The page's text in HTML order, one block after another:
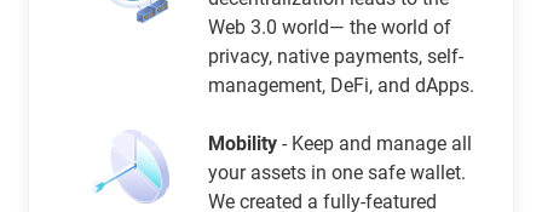
Web 3.0 world— the world of
privacy, native payments, self-
management, DeFi, and dApps.
Mobility - Keep and manage all
your assets in one safe wallet.
We created a fully-featured